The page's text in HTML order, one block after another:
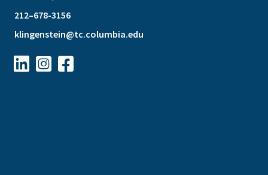
212–678-3156
klingenstein@tc.columbia.edu
  